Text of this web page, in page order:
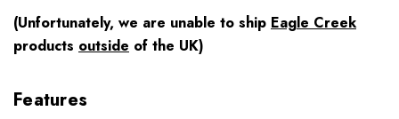
(Unfortunately, we are unable to ship Eagle Creek
products outside of the UK)
Features